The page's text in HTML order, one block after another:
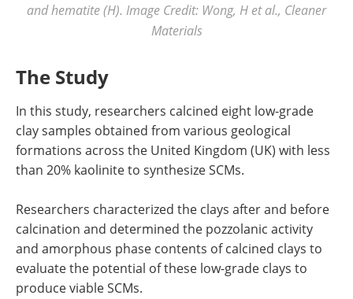
and hematite (H). Image Credit: Wong, H et al., Cleaner
Materials
The Study
In this study, researchers calcined eight low-grade
clay samples obtained from various geological
formations across the United Kingdom (UK) with less
than 20% kaolinite to synthesize SCMs.
Researchers characterized the clays after and before
calcination and determined the pozzolanic activity
and amorphous phase contents of calcined clays to
evaluate the potential of these low-grade clays to
produce viable SCMs.